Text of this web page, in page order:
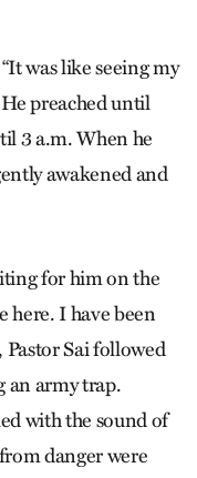
was like seeing my
preached until
3 a.m. When he
awakened and
for him on the
here. I have been
Pastor Sai followed
an army trap.
with the sound of
danger were